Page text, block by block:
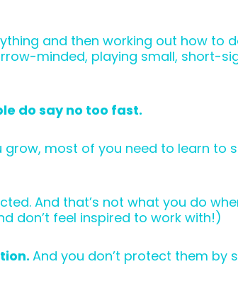
and then working out how to
minded, playing small, short-
do say no too fast.
most of you need to learn to
And that’s not what you do
don’t feel inspired to work with!)
And you don’t protect them by